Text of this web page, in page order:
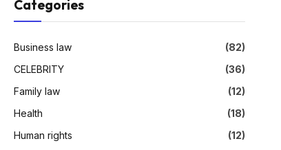
Categories
Business law
(82)
CELEBRITY
(36)
Family law
(12)
Health
(18)
Human rights
(12)